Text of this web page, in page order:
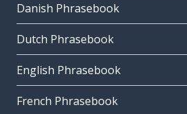
Danish Phrasebook
Dutch Phrasebook
English Phrasebook
French Phrasebook